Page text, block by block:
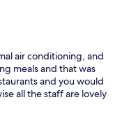
air conditioning, and
meals and that was
and you would
all the staff are lovely